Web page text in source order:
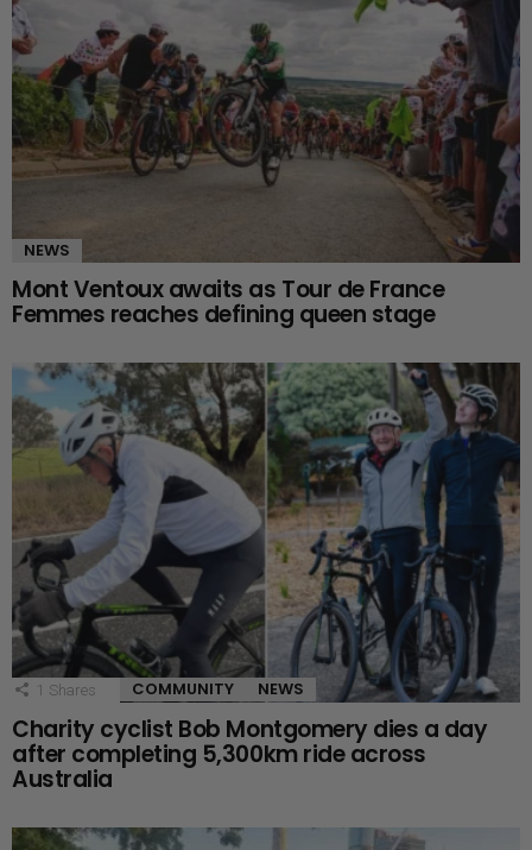
NEWS
Mont Ventoux awaits as Tour de France
Femmes reaches defining queen stage
1 Shares COMMUNITY NEWS
Charity cyclist Bob Montgomery dies a day
after completing 5,300km ride across
Australia